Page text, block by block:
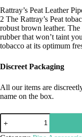
Rattray’s Peat Leather
2 The Rattray’s Peat
robust brown leather.
rubber that won’t taint
tobacco at its optimum
Discreet Packaging
All our items are
name on the box.